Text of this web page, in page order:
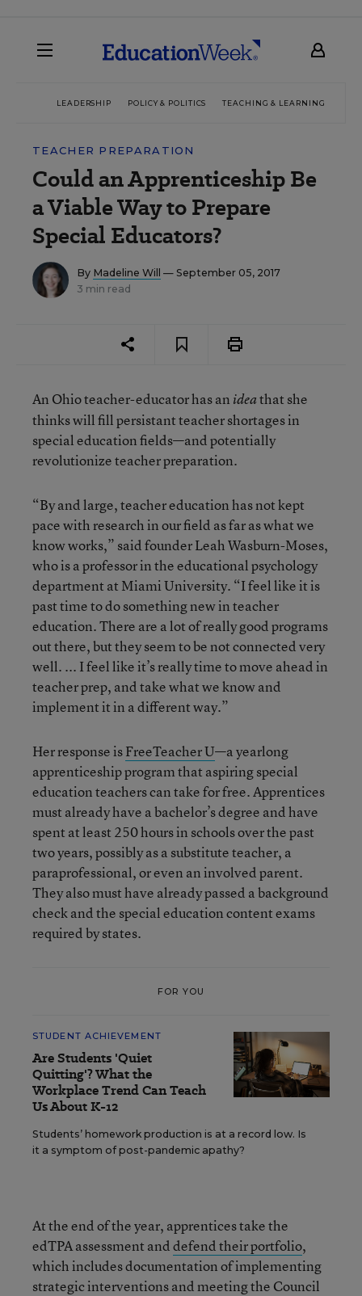
LEADERSHIP POLICY & POLITICS TEACHING & LEARNING
TEACHER PREPARATION
Could an Apprenticeship Be
a Viable Way to Prepare
Special Educators?
By Madeline Will
— September 05, 2017
3 min read
An Ohio teacher-educator has an ideathat she
thinks will fill persistant teacher shortages in
special education fields—and potentially
revolutionize teacher preparation.
“By and large, teacher education has not kept
pace with research in our field as far as what we
know works,” said founder Leah Wasburn-Moses,
who is a professor in the educational psychology
department at Miami University. “I feel like it is
past time to do something new in teacher
education. There are a lot of really good programs
out there, but they seem to be not connected very
well. ... I feel like it’s really time to move ahead in
teacher prep, and take what we know and
implement it in a different way.”
Her response isFreeTeacher U—a yearlong
apprenticeship program that aspiring special
education teachers can take for free. Apprentices
must already have a bachelor’s degree and have
spent at least 250 hours in schools over the past
two years, possibly as a substitute teacher, a
paraprofessional, or even an involved parent.
They also must have already passed a background
check and the special education content exams
required by states.
FOR YOU
STUDENT ACHIEVEMENT
Are Students 'Quiet
Quitting'? What the
Workplace Trend Can Teach
Us About K-12
Students’ homework production is at a record low. Is
it a symptom of post-pandemic apathy?
At the end of the year, apprentices take the
edTPA assessment anddefend their portfolio,
which includes documentation of implementing
strategic interventions and meeting the Council